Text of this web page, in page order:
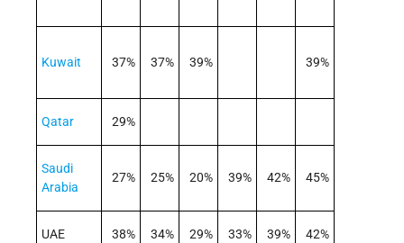
Kuwait 37% 37% 39% 39%
Qatar 29%
Saudi
Arabia
27% 25% 20% 39% 42% 45%
UAE 38% 34% 29% 33% 39% 42%